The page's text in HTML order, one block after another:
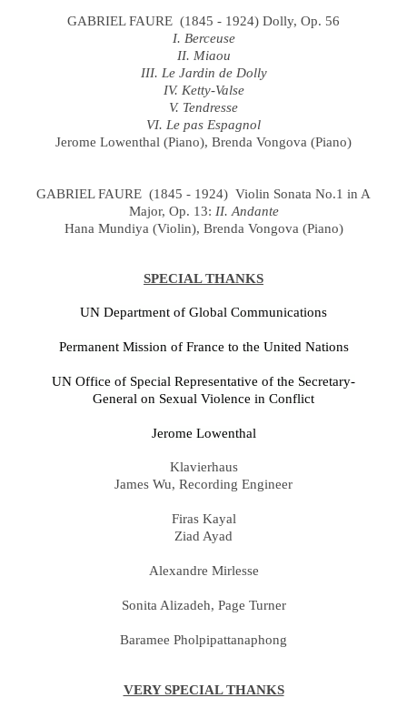
GABRIEL FAURE (1845 - 1924) Dolly, Op. 56
I. Berceuse
II. Miaou
III. Le Jardin de Dolly
IV. Ketty-Valse
V. Tendresse
VI. Le pas Espagnol
Jerome Lowenthal (Piano), Brenda Vongova (Piano)
GABRIEL FAURE (1845 - 1924) Violin Sonata No.1 in A
Major, Op. 13: II. Andante
Hana Mundiya (Violin), Brenda Vongova (Piano)
SPECIAL THANKS
UN Department of Global Communications
Permanent Mission of France to the United Nations
UN Office of Special Representative of the Secretary-
General on Sexual Violence in Conflict
Jerome Lowenthal
Klavierhaus
James Wu, Recording Engineer
Firas Kayal
Ziad Ayad
Alexandre Mirlesse
Sonita Alizadeh, Page Turner
Baramee Pholpipattanaphong
VERY SPECIAL THANKS